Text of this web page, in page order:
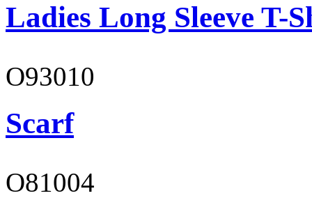
Ladies Long Sleeve T-
O93010
Scarf
O81004